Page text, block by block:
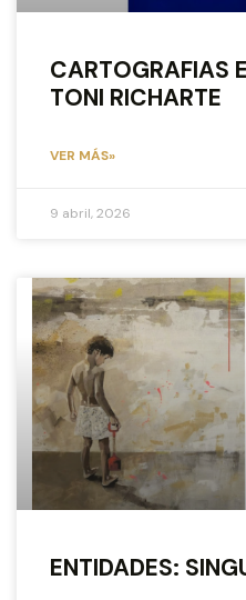
CARTOGRAFIAS
TONI RICHARTE
VER MÁS»
9 abril, 2026
ENTIDADES: